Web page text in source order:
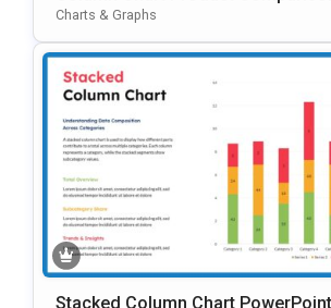
Presentation Template
Charts & Graphs
Stacked Column Chart